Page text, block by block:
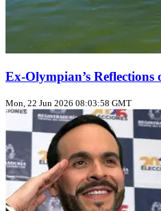
Ex‑Olympian’s
Mon, 22 Jun 2026 08:03:58 GMT